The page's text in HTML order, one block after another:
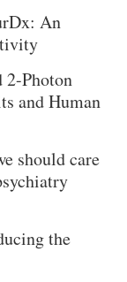
An
Photon
and Human
should care
the